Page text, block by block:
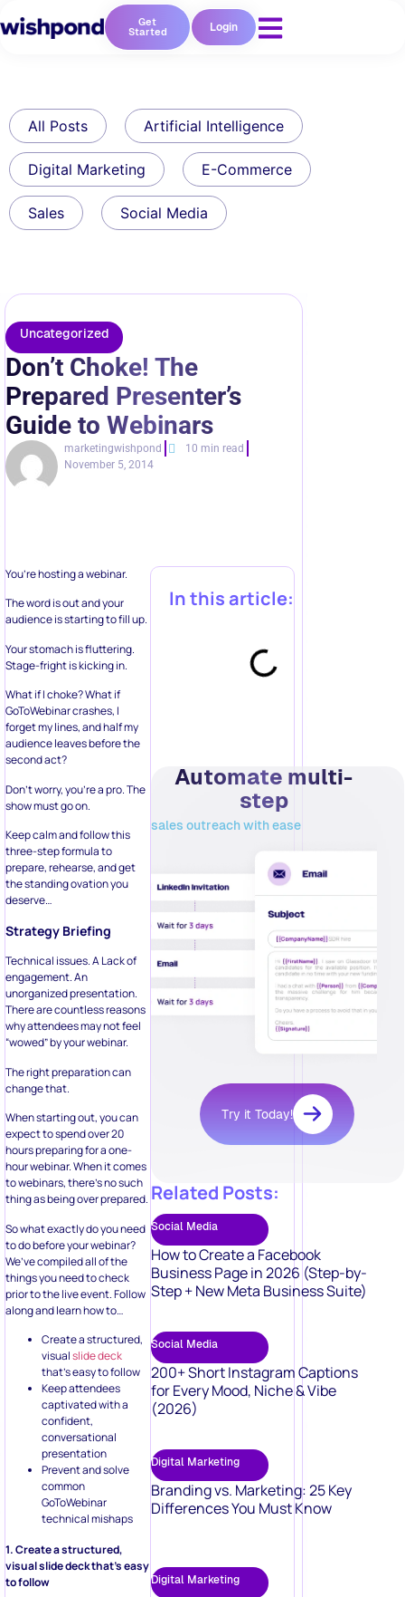
Get
Started Login
All Posts Artificial Intelligence
Digital Marketing E-Commerce
Sales Social Media
Uncategorized
Don’t Choke! The
Prepared Presenter’s
Guide to Webinars
marketingwishpond
10 min read
November 5, 2014
You’re hosting a webinar.
The word is out and your
audience is starting to fill up.
Your stomach is fluttering.
Stage-fright is kicking in.
What if I choke? What if
GoToWebinar crashes, I
forget my lines, and half my
audience leaves before the
second act?
Don’t worry, you’re a pro. The
show must go on.
Keep calm and follow this
three-step formula to
prepare, rehearse, and get
the standing ovation you
deserve…
Strategy Briefing
Technical issues. A Lack of
engagement. An
unorganized presentation.
There are countless reasons
why attendees may not feel
“wowed” by your webinar.
The right preparation can
change that.
When starting out, you can
expect to spend over 20
hours preparing for a one-
hour webinar. When it comes
to webinars, there’s no such
thing as being over prepared.
So what exactly do you need
to do before your webinar?
We’ve compiled all of the
things you need to check
prior to the live event. Follow
along and learn how to…
Create a structured,
visualslide deck
that’s easy to follow
Keep attendees
captivated with a
confident,
conversational
presentation
Prevent and solve
common
GoToWebinar
technical mishaps
1. Create a structured,
visual slide deck that’s easy
to follow
In this article:
Automate multi-
step
sales outreach with ease
Try it Today!
Related Posts:
Social Media
How to Create a Facebook
Business Page in 2026 (Step-by-
Step + New Meta Business Suite)
Social Media
200+ Short Instagram Captions
for Every Mood, Niche & Vibe
(2026)
Digital Marketing
Branding vs. Marketing: 25 Key
Differences You Must Know
Digital Marketing